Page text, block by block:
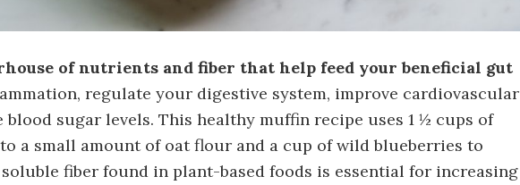
of nutrients and fiber that help feed your beneficial gut
regulate your digestive system, improve cardiovascular
sugar levels. This healthy muffin recipe uses 1 ½ cups of
a small amount of oat flour and a cup of wild blueberries to
fiber found in plant-based foods is essential for increasing